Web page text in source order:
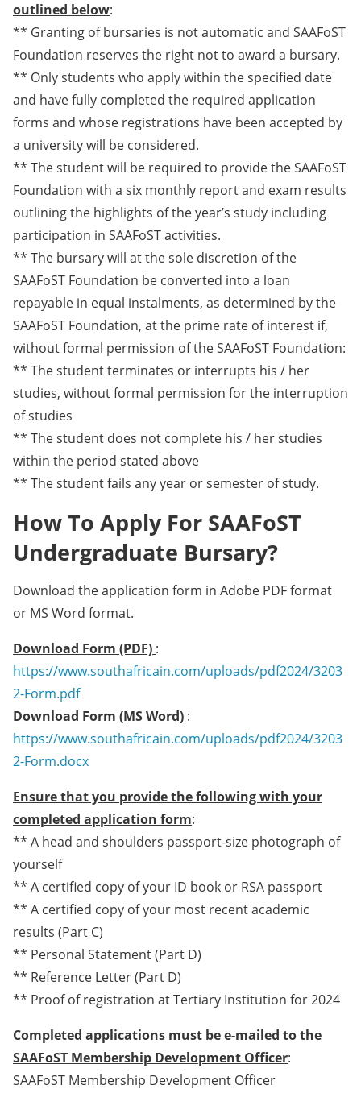
outlined below:
** Granting of bursaries is not automatic and SAAFoST
Foundation reserves the right not to award a bursary.
** Only students who apply within the specified date
and have fully completed the required application
forms and whose registrations have been accepted by
a university will be considered.
** The student will be required to provide the SAAFoST
Foundation with a six monthly report and exam results
outlining the highlights of the year’s study including
participation in SAAFoST activities.
** The bursary will at the sole discretion of the
SAAFoST Foundation be converted into a loan
repayable in equal instalments, as determined by the
SAAFoST Foundation, at the prime rate of interest if,
without formal permission of the SAAFoST Foundation:
** The student terminates or interrupts his / her
studies, without formal permission for the interruption
of studies
** The student does not complete his / her studies
within the period stated above
** The student fails any year or semester of study.
How To Apply For SAAFoST
Undergraduate Bursary?
Download the application form in Adobe PDF format
or MS Word format.
Download Form (PDF) :
https://www.southafricain.com/uploads/pdf2024/3203
2-Form.pdf
Download Form (MS Word) :
https://www.southafricain.com/uploads/pdf2024/3203
2-Form.docx
Ensure that you provide the following with your
completed application form:
** A head and shoulders passport-size photograph of
yourself
** A certified copy of your ID book or RSA passport
** A certified copy of your most recent academic
results (Part C)
** Personal Statement (Part D)
** Reference Letter (Part D)
** Proof of registration at Tertiary Institution for 2024
Completed applications must be e-mailed to the
SAAFoST Membership Development Officer:
SAAFoST Membership Development Officer